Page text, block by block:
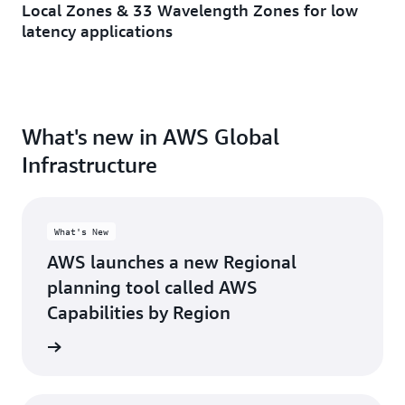
Minneapolis, MN
Toronto, ON
Local Zones & 33 Wavelength Zones for low
latency applications
What's new in AWS Global
Infrastructure
What's New
AWS launches a new Regional
planning tool called AWS
Capabilities by Region